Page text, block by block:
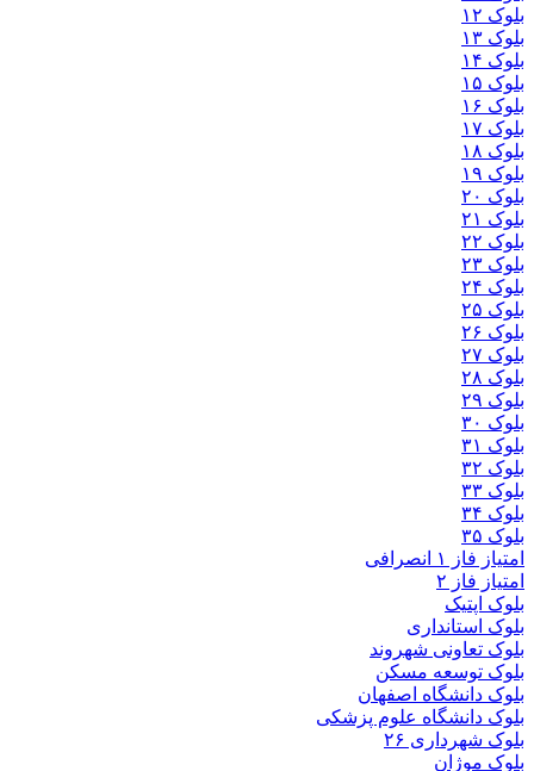
شهروند
مسکن
اصفهان
علوم پزشکی
۲۶